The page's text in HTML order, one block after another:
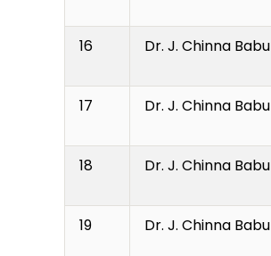
16
Dr. J. Chinna Babu
17
Dr. J. Chinna Babu
18
Dr. J. Chinna Babu
19
Dr. J. Chinna Babu